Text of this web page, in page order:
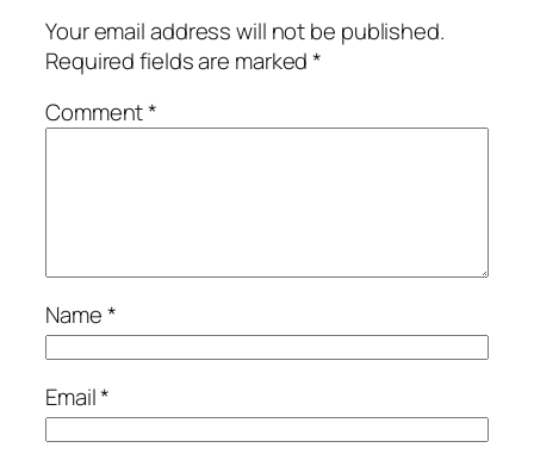
Your email address will not be published.
Required fields are marked*
Comment*
Name*
Email*